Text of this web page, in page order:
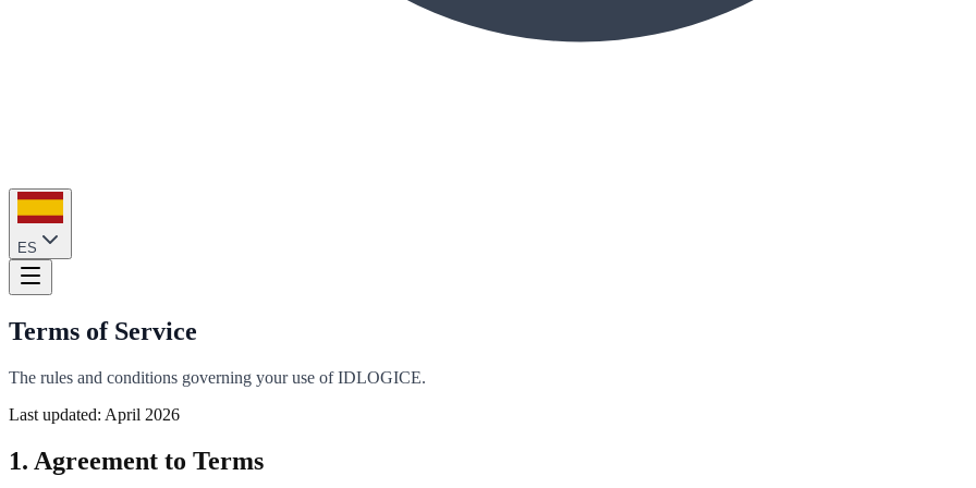
ES
Terms of Service
The rules and conditions governing your use of IDLOGICE.
Last updated: April 2026
1. Agreement to Terms